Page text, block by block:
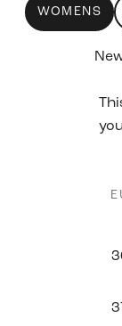
WOMENS